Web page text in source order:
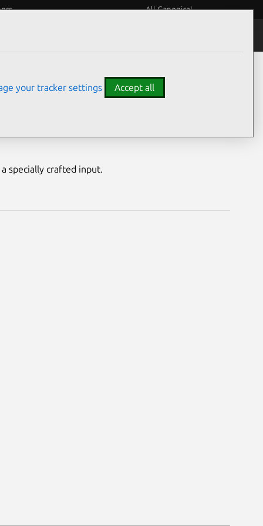
All Canonical
specially crafted input.
your tracker settings Accept all